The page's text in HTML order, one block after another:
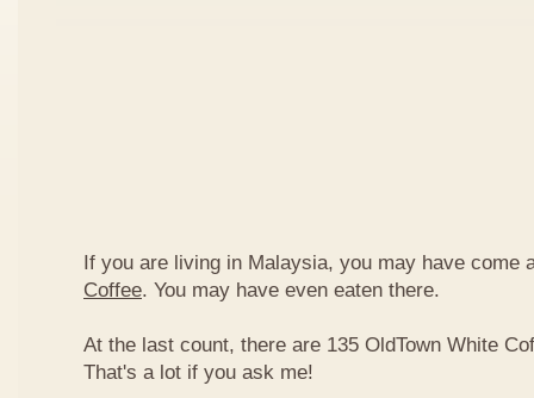
If you are living in Malaysia, you may have come
Coffee. You may have even eaten there.
At the last count, there are 135 OldTown White
That's a lot if you ask me!